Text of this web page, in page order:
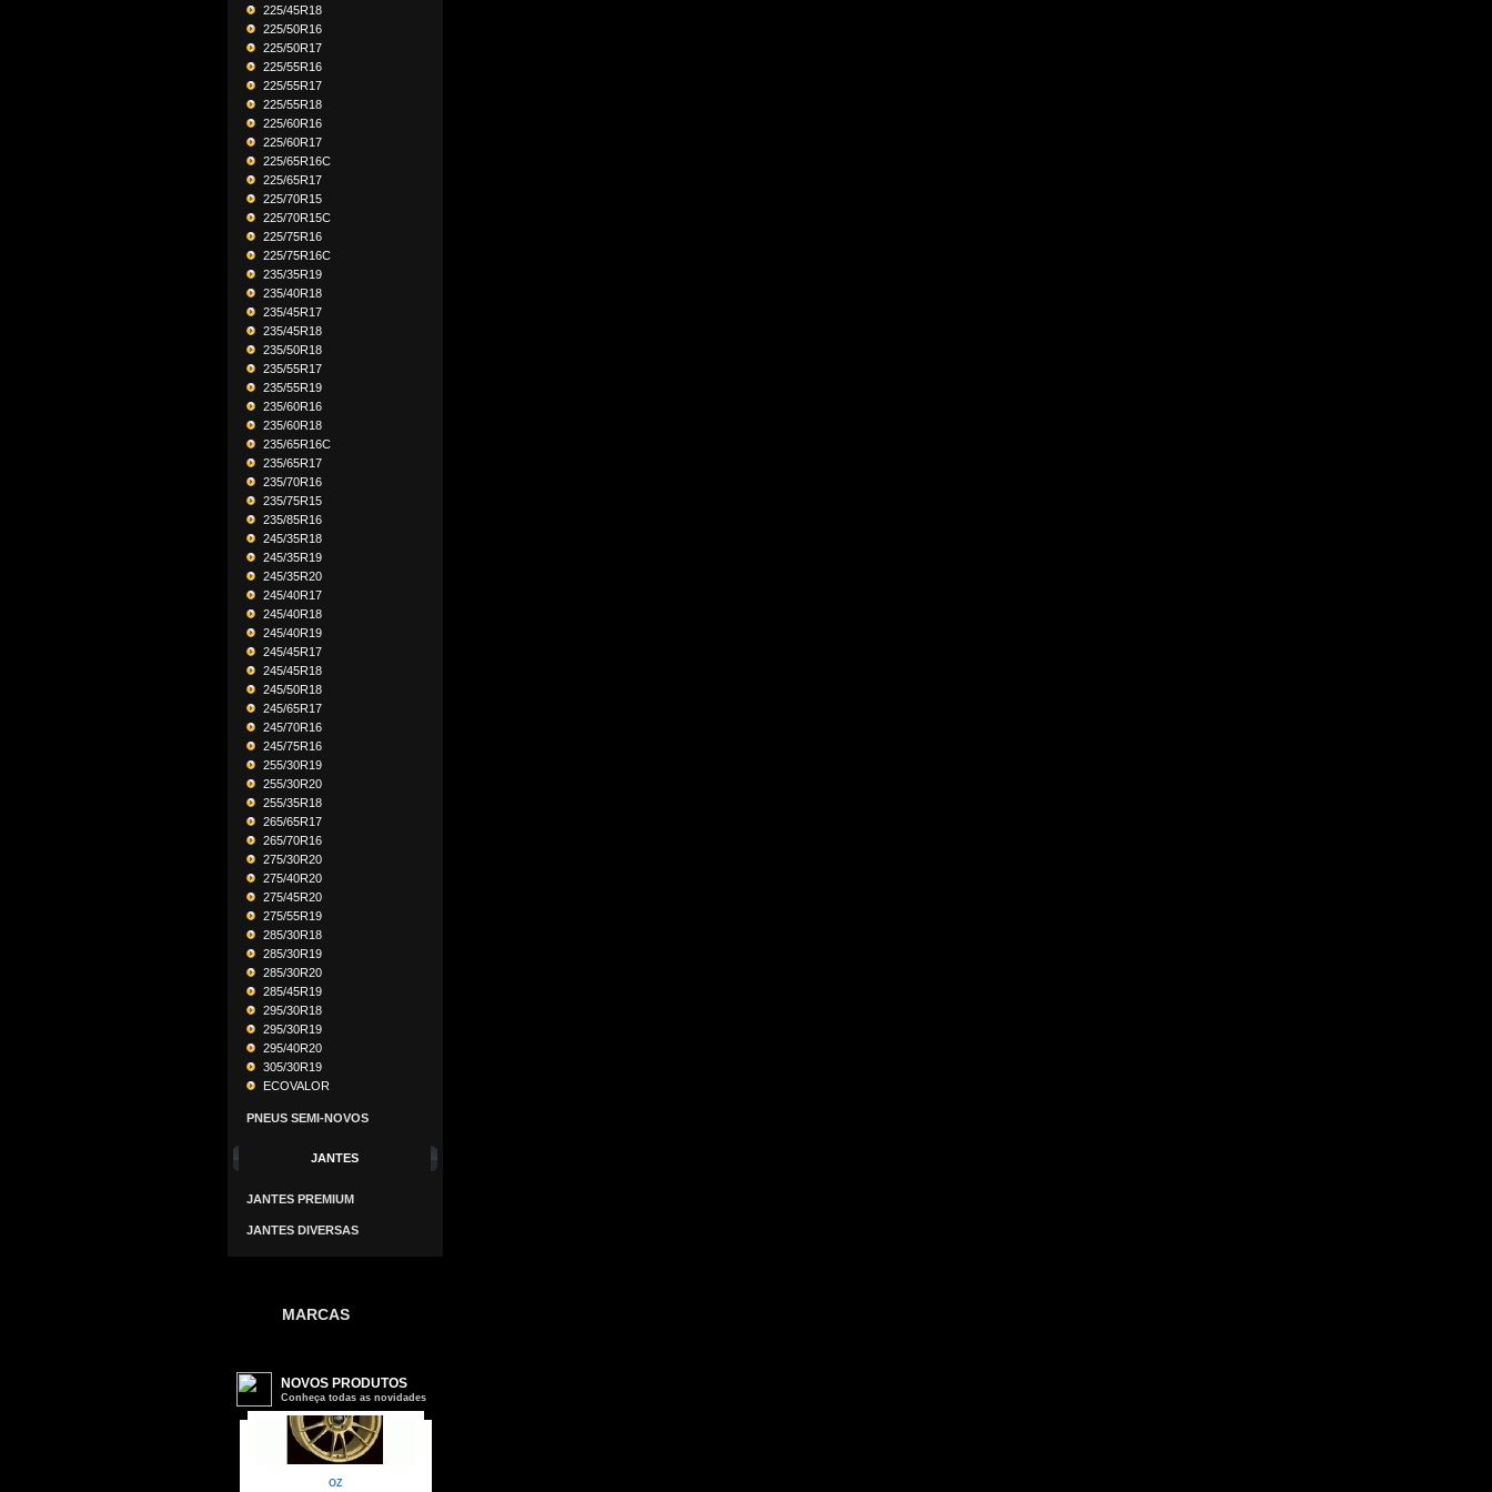
225/45R18
225/50R16
225/50R17
225/55R16
225/55R17
225/55R18
225/60R16
225/60R17
225/65R16C
225/65R17
225/70R15
225/70R15C
225/75R16
225/75R16C
235/35R19
235/40R18
235/45R17
235/45R18
235/50R18
235/55R17
235/55R19
235/60R16
235/60R18
235/65R16C
235/65R17
235/70R16
235/75R15
235/85R16
245/35R18
245/35R19
245/35R20
245/40R17
245/40R18
245/40R19
245/45R17
245/45R18
245/50R18
245/65R17
245/70R16
245/75R16
255/30R19
255/30R20
255/35R18
265/65R17
265/70R16
275/30R20
275/40R20
275/45R20
275/55R19
285/30R18
285/30R19
285/30R20
285/45R19
295/30R18
295/30R19
295/40R20
305/30R19
ECOVALOR
PNEUS SEMI-NOVOS
JANTES
JANTES PREMIUM
JANTES DIVERSAS
MARCAS